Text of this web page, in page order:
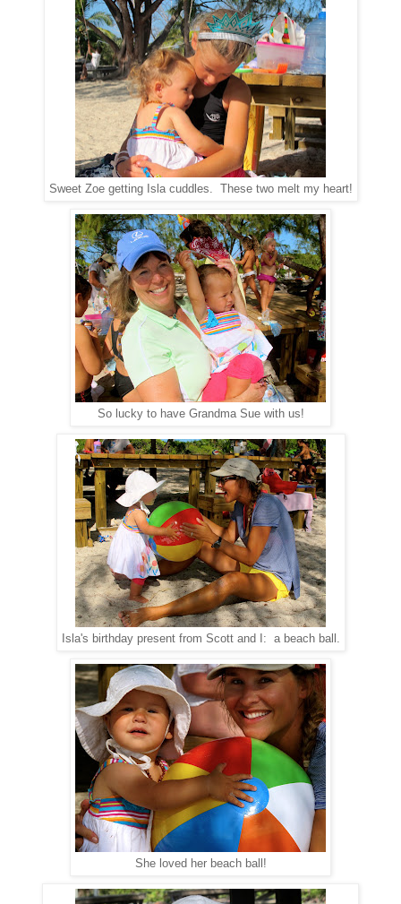
Sweet Zoe getting Isla cuddles. These two melt my heart!
So lucky to have Grandma Sue with us!
Isla's birthday present from Scott and I: a beach ball.
She loved her beach ball!